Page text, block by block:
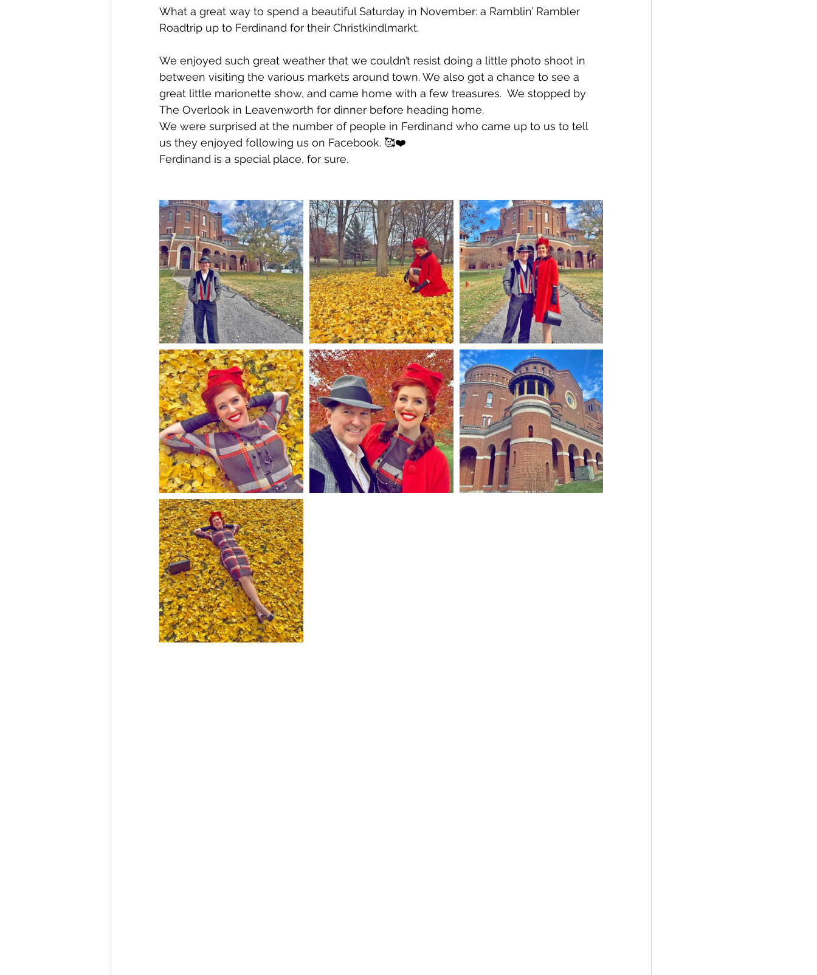
What a great way to spend a beautiful Saturday in November: a Ramblin’ Rambler
Roadtrip up to Ferdinand for their Christkindlmarkt.
We enjoyed such great weather that we couldn’t resist doing a little photo shoot in
between visiting the various markets around town. We also got a chance to see a
great little marionette show, and came home with a few treasures.  We stopped by
The Overlook in Leavenworth for dinner before heading home.
We were surprised at the number of people in Ferdinand who came up to us to tell
us they enjoyed following us on Facebook. 🥰❤️
Ferdinand is a special place, for sure.